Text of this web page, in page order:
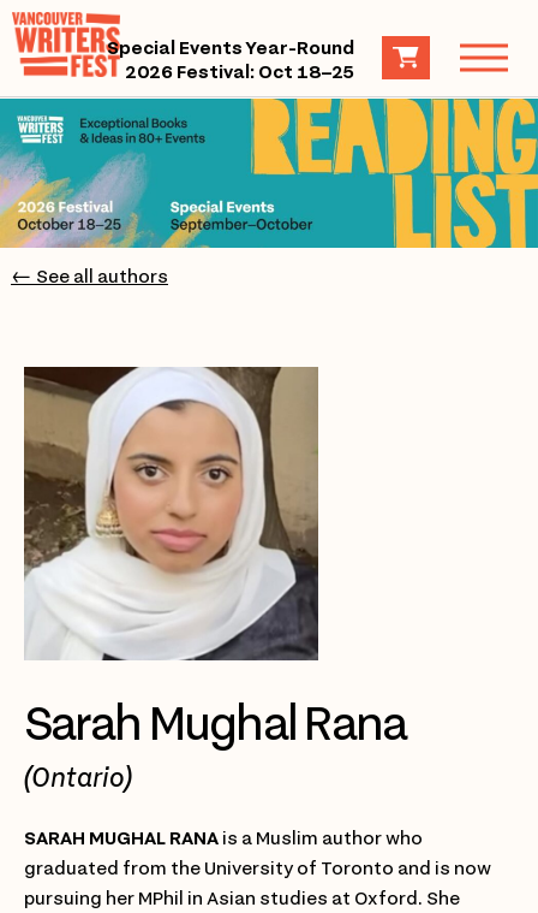
Special Events Year-Round
2026 Festival: Oct 18–25
← See all authors
Sarah Mughal Rana
(Ontario)
SARAH MUGHAL RANAis a Muslim author who
graduated from the University of Toronto and is now
pursuing her MPhil in Asian studies at Oxford. She